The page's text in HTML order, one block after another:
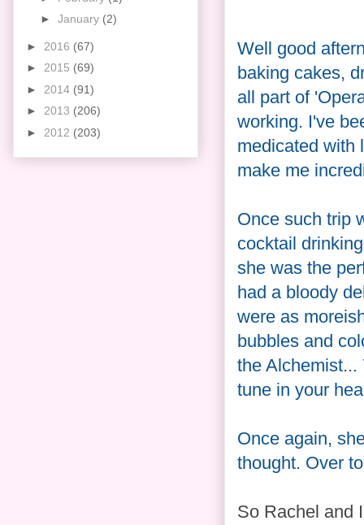
Well good
baking cakes,
all part of
working. I've
medicated with
make me
Once such trip
cocktail
she was the
had a bloody
were as
bubbles and
the Alchemist...
tune in your
Once again,
thought. Over
So Rachel and
► January (2)
► 2016 (67)
► 2015 (69)
► 2014 (91)
► 2013 (206)
► 2012 (203)